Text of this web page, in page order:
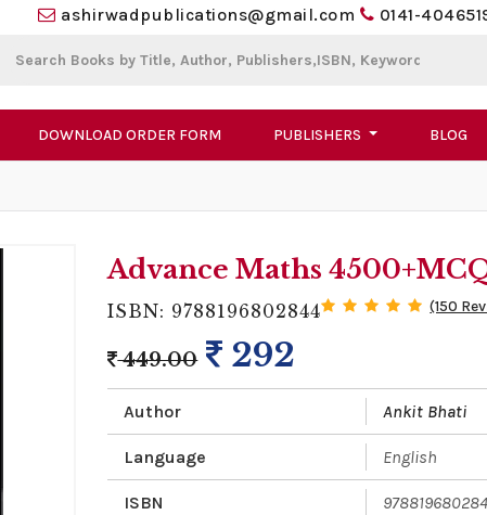
ashirwadpublications@gmail.com 0141-
DOWNLOAD ORDER FORM PUBLISHERS BLOG
Advance Maths
ISBN: 9788196802844 (150
449.00 292
Author Ankit Bhati
Language English
ISBN